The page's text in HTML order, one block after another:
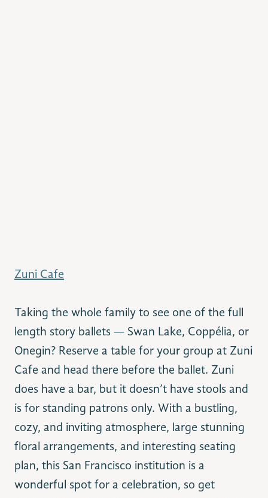
Zuni Cafe
Taking the whole family to see one of the full
length story ballets — Swan Lake, Coppélia, or
Onegin? Reserve a table for your group at Zuni
Cafe and head there before the ballet. Zuni
does have a bar, but it doesn’t have stools and
is for standing patrons only. With a bustling,
cozy, and inviting atmosphere, large stunning
floral arrangements, and interesting seating
plan, this San Francisco institution is a
wonderful spot for a celebration, so get